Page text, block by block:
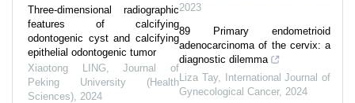
Three-dimensional radiographic
features of calcifying
odontogenic cyst and calcifying
epithelial odontogenic tumor
Xiaotong LING ,Journal of
Peking University (Health
Sciences) 2024
2023
89 Primary endometrioid
adenocarcinoma of the cervix: a
diagnostic dilemma
Liza Tay,
International Journal of
Gynecological Cancer, 2024